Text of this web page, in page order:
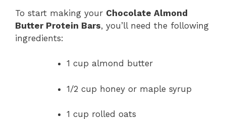
To start making your Chocolate Almond
Butter Protein Bars, you’ll need the following
ingredients:
1 cup almond butter
1/2 cup honey or maple syrup
1 cup rolled oats